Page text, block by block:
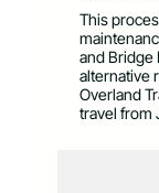
This
and Bridge
alternative
Overland
travel from